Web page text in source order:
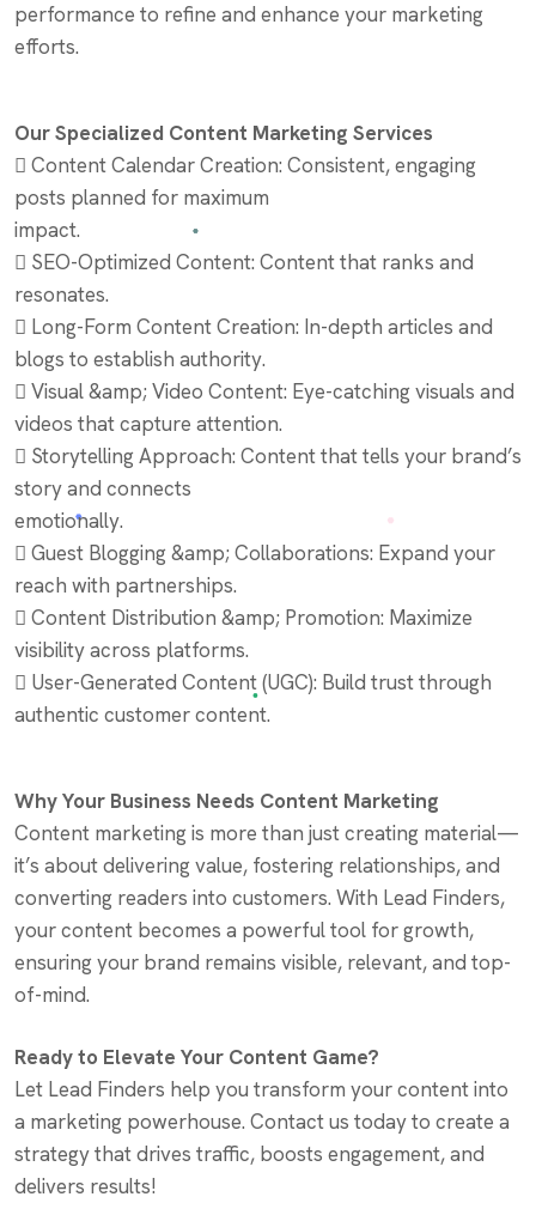
performance to refine and enhance your marketing
efforts.
Our Specialized Content Marketing Services
 Content Calendar Creation: Consistent, engaging
posts planned for maximum
impact.
 SEO-Optimized Content: Content that ranks and
resonates.
 Long-Form Content Creation: In-depth articles and
blogs to establish authority.
 Visual &amp; Video Content: Eye-catching visuals and
videos that capture attention.
 Storytelling Approach: Content that tells your brand’s
story and connects
emotionally.
 Guest Blogging &amp; Collaborations: Expand your
reach with partnerships.
 Content Distribution &amp; Promotion: Maximize
visibility across platforms.
 User-Generated Content (UGC): Build trust through
authentic customer content.
Why Your Business Needs Content Marketing
Content marketing is more than just creating material—
it’s about delivering value, fostering relationships, and
converting readers into customers. With Lead Finders,
your content becomes a powerful tool for growth,
ensuring your brand remains visible, relevant, and top-
of-mind.
Ready to Elevate Your Content Game?
Let Lead Finders help you transform your content into
a marketing powerhouse. Contact us today to create a
strategy that drives traffic, boosts engagement, and
delivers results!